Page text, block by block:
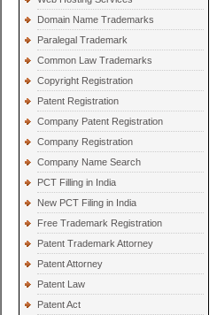
Domain Name Trademarks
Paralegal Trademark
Common Law Trademarks
Copyright Registration
Patent Registration
Company Patent Registration
Company Registration
Company Name Search
PCT Filling in India
New PCT Filing in India
Free Trademark Registration
Patent Trademark Attorney
Patent Attorney
Patent Law
Patent Act